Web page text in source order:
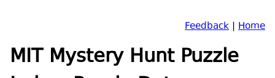
Feedback | Home
MIT Mystery Hunt Puzzle